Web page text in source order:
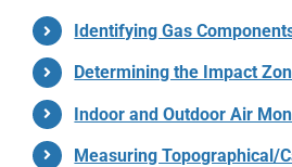
Identifying Gas
Determining the Impact
Indoor and Outdoor Air
Measuring Topographical/